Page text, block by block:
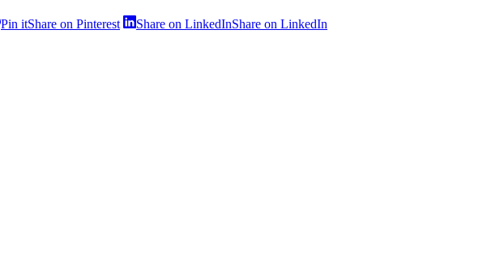
Pin itShare on Pinterest Share on LinkedInShare on LinkedIn